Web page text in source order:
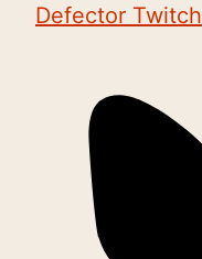
Defector Twitch